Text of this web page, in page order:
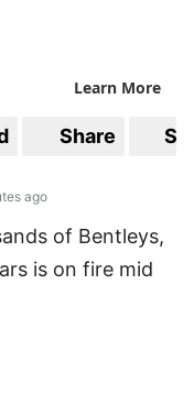
Learn More
Share
ago
of Bentleys,
is on fire mid